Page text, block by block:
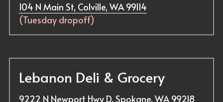
104 N Main St, Colville, WA 99114
(Tuesday dropoff)
Lebanon Deli & Grocery
9222 N Newport Hwy D, Spokane, WA 99218